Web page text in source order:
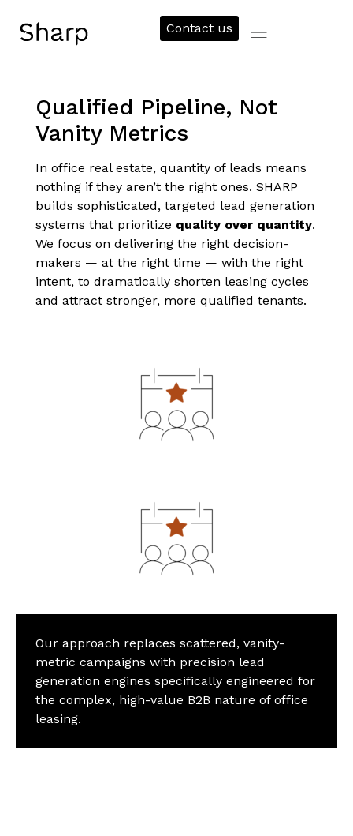
Contact us
Qualified Pipeline, Not
Vanity Metrics
In office real estate, quantity of leads means
nothing if they aren’t the right ones. SHARP
builds sophisticated, targeted lead generation
systems that prioritize quality over quantity.
We focus on delivering the right decision-
makers — at the right time — with the right
intent, to dramatically shorten leasing cycles
and attract stronger, more qualified tenants.
Our approach replaces scattered, vanity-
metric campaigns with precision lead
generation engines specifically engineered for
the complex, high-value B2B nature of office
leasing.